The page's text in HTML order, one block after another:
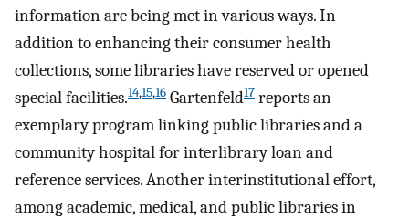
information are being met in various ways. In
addition to enhancing their consumer health
collections, some libraries have reserved or opened
special facilities.14,15,16 Gartenfeld17 reports an
exemplary program linking public libraries and a
community hospital for interlibrary loan and
reference services. Another interinstitutional effort,
among academic, medical, and public libraries in